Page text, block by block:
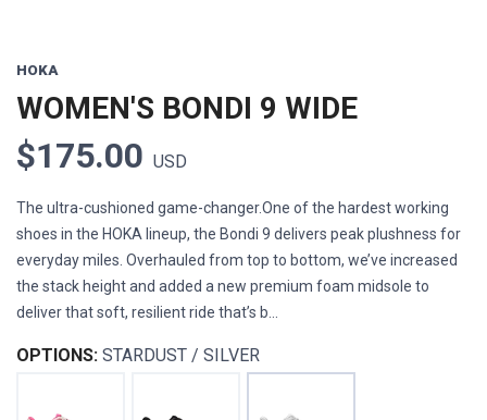
HOKA
WOMEN'S BONDI 9 WIDE
$175.00 USD
The ultra-cushioned game-changer.One of the hardest working
shoes in the HOKA lineup, the Bondi 9 delivers peak plushness for
everyday miles. Overhauled from top to bottom, we’ve increased
the stack height and added a new premium foam midsole to
deliver that soft, resilient ride that’s b...
OPTIONS: STARDUST / SILVER